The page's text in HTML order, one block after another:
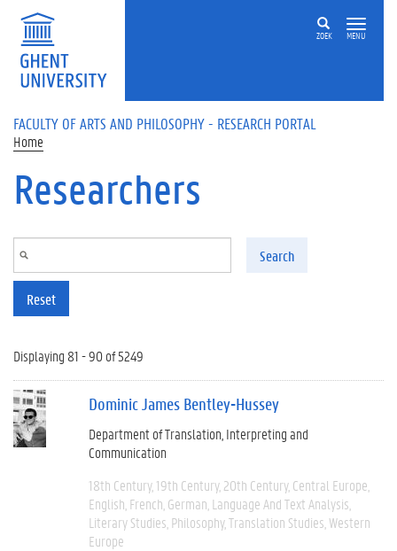
Skip to main content
ZOEK MENU
FACULTY OF ARTS AND PHILOSOPHY - RESEARCH PORTAL
Home
Researchers
Search
Reset
Displaying 81 - 90 of 5249
Dominic James Bentley-Hussey
Department of Translation, Interpreting and
Communication
18th Century 19th Century 20th Century Central Europe
English French German Language And Text Analysis
Literary Studies Philosophy Translation Studies Western
Europe